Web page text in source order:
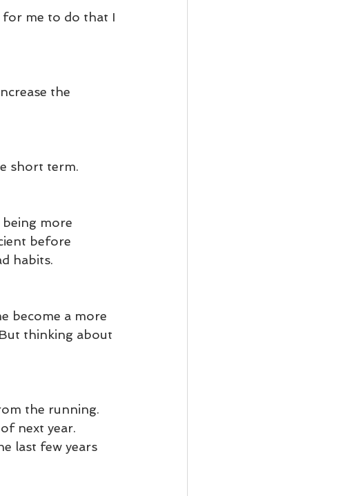
for me to do that I
the
short term.
more
before
habits.
become a more
thinking about
the running.
next year.
last few years